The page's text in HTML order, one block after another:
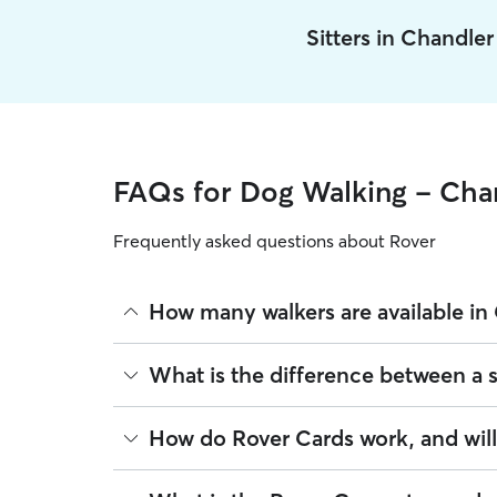
Sitters in Chandler
FAQs for Dog Walking -
Frequently asked questions about Rover
How many walkers are available in
As of August 2026, there are 259 sitters on
sitters are closest to your home.
What is the difference between a
Whether you want a solo or group walk
dogs, puppies, or dogs who are anxious around
services.
How do Rover Cards work, and